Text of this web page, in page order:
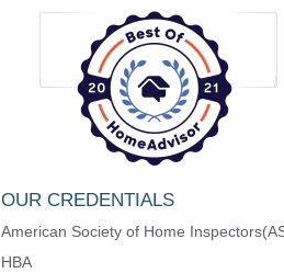
OUR CREDENTIALS
American Society of Home
HBA